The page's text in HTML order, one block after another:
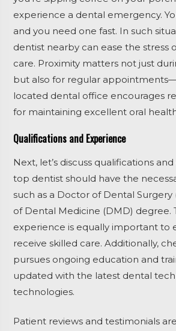
experience a dental emergency.
and you need one fast. In such
dentist nearby can ease the stress
care. Proximity matters not just
but also for regular
located dental office encourages
for maintaining excellent oral
Qualifications and Experience
Next, let’s discuss qualifications
top dentist should have the
such as a Doctor of Dental
of Dental Medicine (DMD) degree.
experience is equally important to
receive skilled care. Additionally,
pursues ongoing education and
updated with the latest dental
technologies.
Patient reviews and testimonials